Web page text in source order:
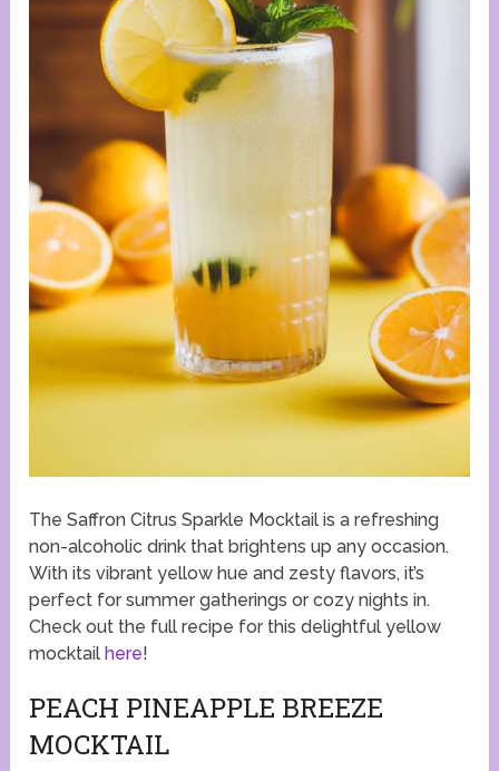
The Saffron Citrus Sparkle Mocktail is a refreshing
non-alcoholic drink that brightens up any occasion.
With its vibrant yellow hue and zesty flavors, it’s
perfect for summer gatherings or cozy nights in.
Check out the full recipe for this delightful yellow
mocktailhere!
PEACH PINEAPPLE BREEZE
MOCKTAIL